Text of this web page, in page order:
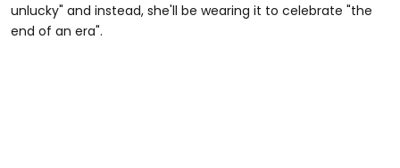
unlucky" and instead, she'll be wearing it to celebrate "the
end of an era".